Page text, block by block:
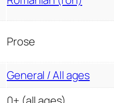
Prose
General / All ages